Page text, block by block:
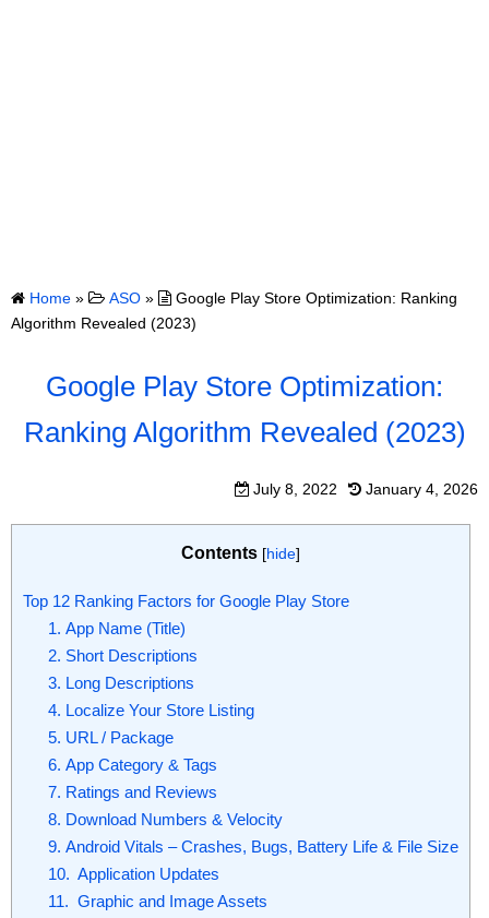
Home » ASO »
Google Play Store Optimization: Ranking
Algorithm Revealed (2023)
Google Play Store Optimization:
Ranking Algorithm Revealed (2023)
July 8, 2022 January 4, 2026
Contents [hide]
Top 12 Ranking Factors for Google Play Store
1. App Name (Title)
2. Short Descriptions
3. Long Descriptions
4. Localize Your Store Listing
5. URL / Package
6. App Category & Tags
7. Ratings and Reviews
8. Download Numbers & Velocity
9. Android Vitals – Crashes, Bugs, Battery Life & File Size
10. Application Updates
11. Graphic and Image Assets